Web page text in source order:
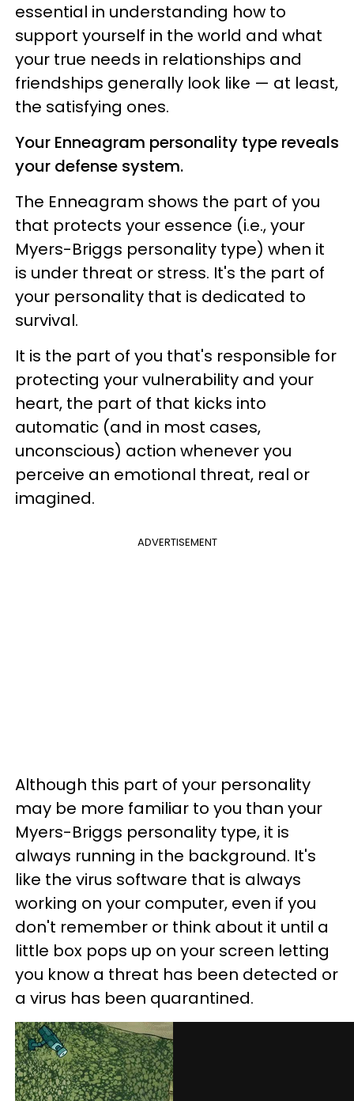
essential in understanding how to
support yourself in the world and what
your true needs in relationships and
friendships generally look like — at least,
the satisfying ones.
Your Enneagram personality type reveals
your defense system.
The Enneagram shows the part of you
that protects your essence (i.e., your
Myers-Briggs personality type) when it
is under threat or stress. It's the part of
your personality that is dedicated to
survival.
It is the part of you that's responsible for
protecting your vulnerability and your
heart, the part of that kicks into
automatic (and in most cases,
unconscious) action whenever you
perceive an emotional threat, real or
imagined.
ADVERTISEMENT
Although this part of your personality
may be more familiar to you than your
Myers-Briggs personality type, it is
always running in the background. It's
like the virus software that is always
working on your computer, even if you
don't remember or think about it until a
little box pops up on your screen letting
you know a threat has been detected or
a virus has been quarantined.